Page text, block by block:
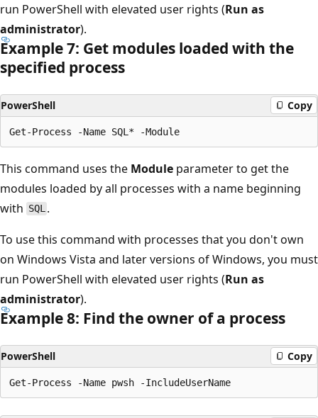
run PowerShell with elevated user rights (Run as
administrator).
Example 7: Get modules loaded with the
specified process
PowerShell Copy
This command uses the Module parameter to get the
modules loaded by all processes with a name beginning
with SQL .
To use this command with processes that you don't own
on Windows Vista and later versions of Windows, you must
run PowerShell with elevated user rights (Run as
administrator).
Example 8: Find the owner of a process
PowerShell Copy